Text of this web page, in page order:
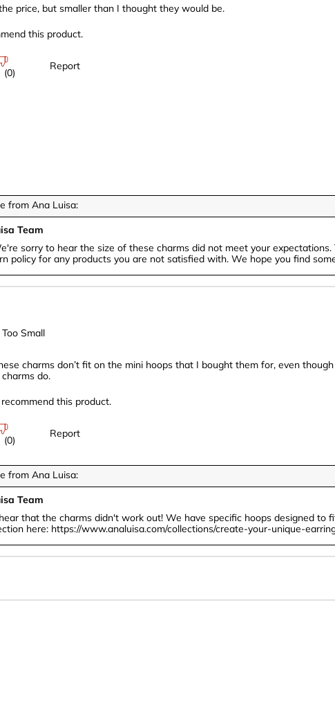
price, but smaller than I thought they would be.
this product.
(0)
Report
from Ana Luisa:
Team
sorry to hear the size of these charms did not meet your
policy for any products you are not satisfied with. We hope you find
Small
charms don’t fit on the mini hoops that I bought them for, even
do.
this product.
(0)
Report
from Ana Luisa:
Team
that the charms didn't work out! We have specific hoops designed to
here: https://www.analuisa.com/collections/create-your-unique-